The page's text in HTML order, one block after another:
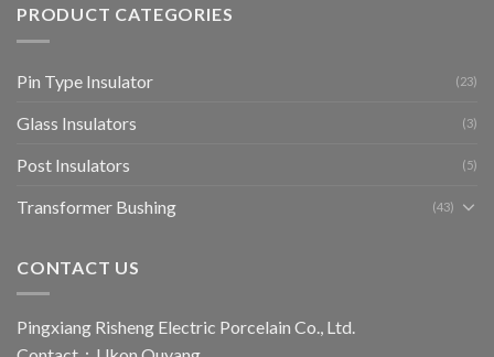
PRODUCT CATEGORIES
Pin Type Insulator (23)
Glass Insulators (3)
Post Insulators (5)
Transformer Bushing (43)
CONTACT US
Pingxiang Risheng Electric Porcelain Co., Ltd.